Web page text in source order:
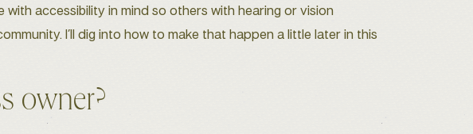
accessibility in mind so others with hearing or vision
I’ll dig into how to make that happen a little later in this
owner?